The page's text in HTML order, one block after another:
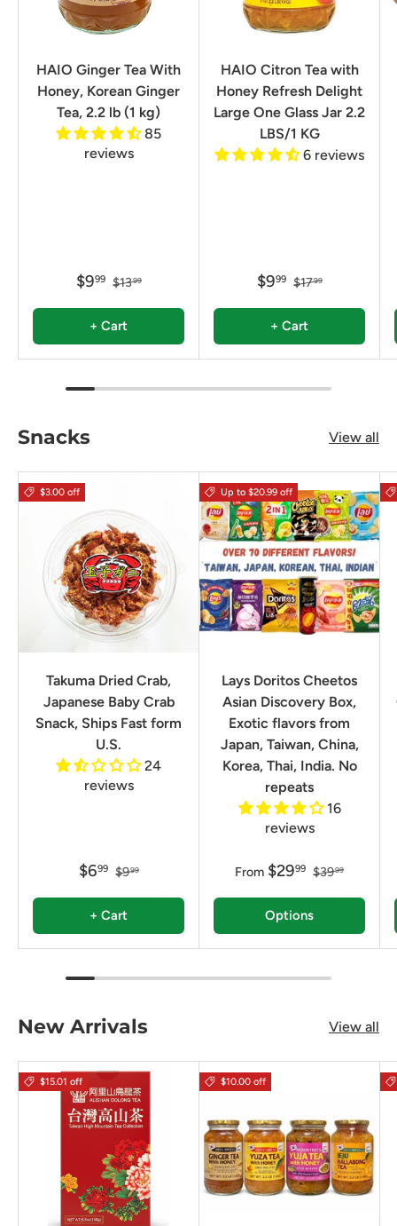
HAIO Ginger Tea With
Honey, Korean Ginger
Tea, 2.2 lb (1 kg)
85
reviews
$999 $1399
+ Cart
HAIO Citron Tea with
Honey Refresh Delight
Large One Glass Jar 2.2
LBS/1 KG
6 reviews
$999 $1799
+ Cart
Snacks View all
$3.00 off
Takuma Dried Crab,
Japanese Baby Crab
Snack, Ships Fast form
U.S.
24
reviews
$699 $999
+ Cart
Up to $20.99 off
Lays Doritos Cheetos
Asian Discovery Box,
Exotic flavors from
Japan, Taiwan, China,
Korea, Thai, India. No
repeats
16
reviews
From $2999 $3999
Options
New Arrivals View all
$15.01 off $10.00 off